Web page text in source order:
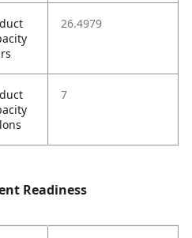
26.4979
7
Readiness